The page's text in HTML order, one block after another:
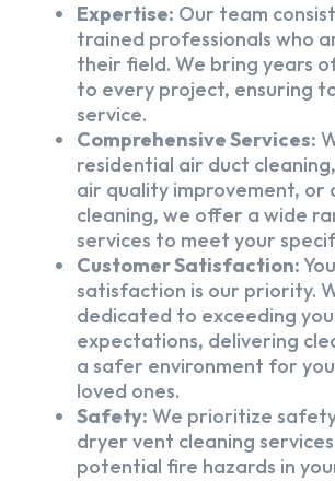
Expertise: Our team
trained professionals who
their field. We bring years
to every project, ensuring
service.
Comprehensive Services:
residential air duct
air quality improvement, or
cleaning, we offer a wide
services to meet your
Customer Satisfaction:
satisfaction is our priority.
dedicated to exceeding
expectations, delivering
a safer environment for
loved ones.
Safety: We prioritize
dryer vent cleaning
potential fire hazards in